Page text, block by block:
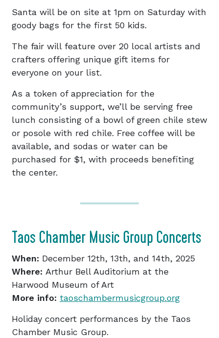
Santa will be on site at 1pm on Saturday with
goody bags for the first 50 kids.
The fair will feature over 20 local artists and
crafters offering unique gift items for
everyone on your list.
As a token of appreciation for the
community’s support, we’ll be serving free
lunch consisting of a bowl of green chile stew
or posole with red chile. Free coffee will be
available, and sodas or water can be
purchased for $1, with proceeds benefiting
the center.
Taos Chamber Music Group Concerts
When: December 12th, 13th, and 14th, 2025
Where: Arthur Bell Auditorium at the
Harwood Museum of Art
More info: taoschambermusicgroup.org
Holiday concert performances by the Taos
Chamber Music Group.